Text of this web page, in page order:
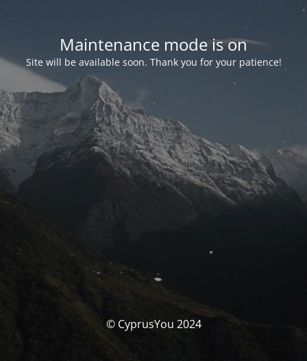
Maintenance mode is on
Site will be available soon. Thank you for your patience!
© CyprusYou 2024